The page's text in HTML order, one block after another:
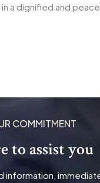
a dignified and
COMMITMENT
to assist you
information,